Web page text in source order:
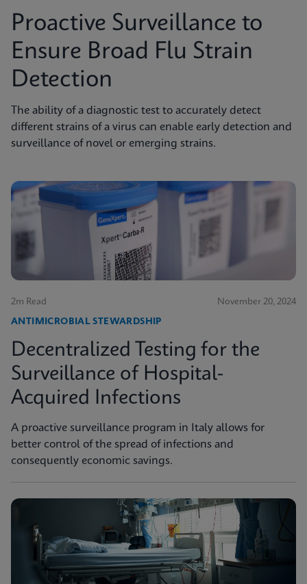
Proactive Surveillance to
Ensure Broad Flu Strain
Detection
The ability of a diagnostic test to accurately detect
different strains of a virus can enable early detection and
surveillance of novel or emerging strains.
2m Read November 20, 2024
ANTIMICROBIAL STEWARDSHIP
Decentralized Testing for the
Surveillance of Hospital-
Acquired Infections
A proactive surveillance program in Italy allows for
better control of the spread of infections and
consequently economic savings.